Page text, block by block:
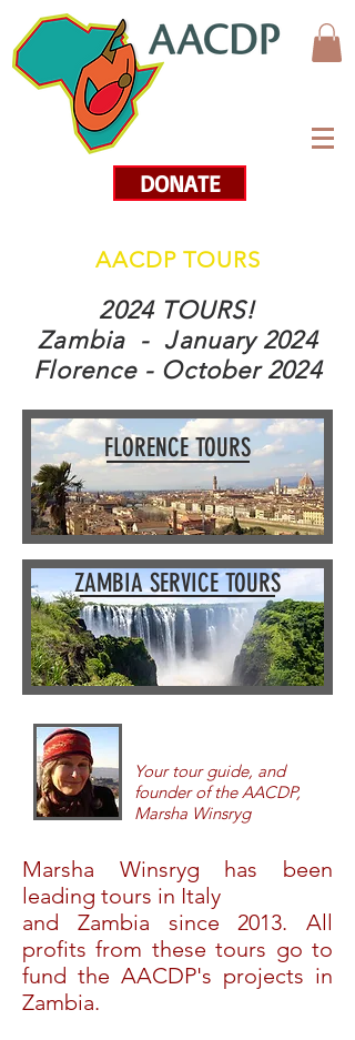
DONATE
AACDP TOURS
2024 TOURS!
Zambia - January 2024
Florence - October 2024
FLORENCE TOURS
ZAMBIA SERVICE TOURS
Your tour guide, and
founder of the AACDP,
Marsha Winsryg
Marsha Winsryg has been
leading tours in Italy
and Zambia since 2013. All
profits from these tours go to
fund the AACDP's projects in
Zambia.